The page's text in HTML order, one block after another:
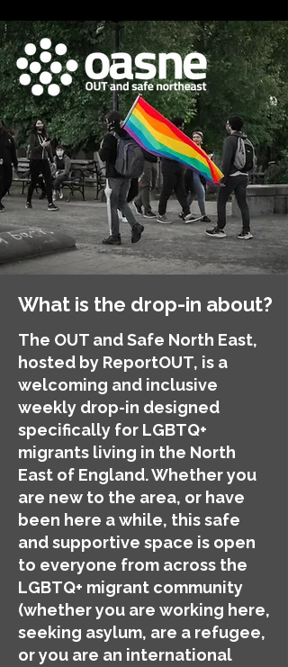
What is the drop-in about?
The OUT and Safe North East,
hosted by ReportOUT, is a
welcoming and inclusive
weekly drop-in designed
specifically for LGBTQ+
migrants living in the North
East of England. Whether you
are new to the area, or have
been here a while, this safe
and supportive space is open
to everyone from across the
LGBTQ+ migrant community
(whether you are working here,
seeking asylum, are a refugee,
or you are an international